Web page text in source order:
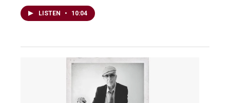
LISTEN • 10:04